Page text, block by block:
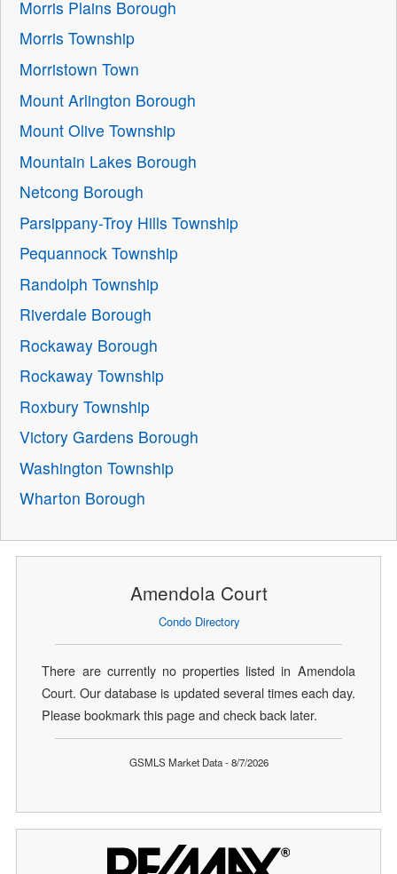
Morris Plains Borough
Morris Township
Morristown Town
Mount Arlington Borough
Mount Olive Township
Mountain Lakes Borough
Netcong Borough
Parsippany-Troy Hills Township
Pequannock Township
Randolph Township
Riverdale Borough
Rockaway Borough
Rockaway Township
Roxbury Township
Victory Gardens Borough
Washington Township
Wharton Borough
Amendola Court
Condo Directory
There are currently no properties listed in Amendola
Court. Our database is updated several times each day.
Please bookmark this page and check back later.
GSMLS Market Data - 8/7/2026